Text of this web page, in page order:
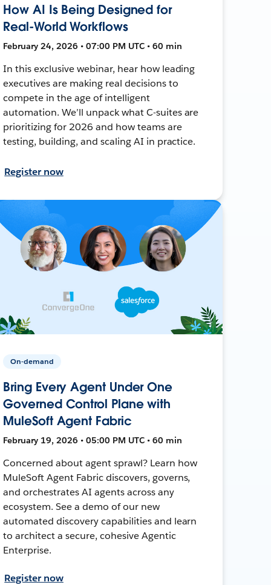
How AI Is Being Designed for
Real-World Workflows
February 24, 2026 • 07:00 PM UTC • 60 min
In this exclusive webinar, hear how leading
executives are making real decisions to
compete in the age of intelligent
automation. We’ll unpack what C-suites are
prioritizing for 2026 and how teams are
testing, building, and scaling AI in practice.
Register now
On-demand
Bring Every Agent Under One
Governed Control Plane with
MuleSoft Agent Fabric
February 19, 2026 • 05:00 PM UTC • 60 min
Concerned about agent sprawl? Learn how
MuleSoft Agent Fabric discovers, governs,
and orchestrates AI agents across any
ecosystem. See a demo of our new
automated discovery capabilities and learn
to architect a secure, cohesive Agentic
Enterprise.
Register now